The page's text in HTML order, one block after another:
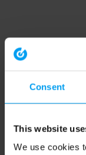
Consent
This website
We use cookies